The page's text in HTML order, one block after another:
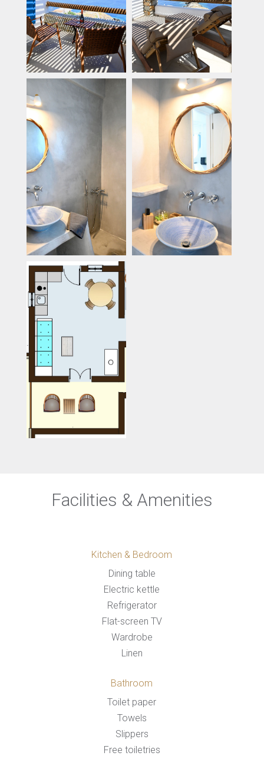
Facilities & Amenities
Kitchen & Bedroom
Dining table
Electric kettle
Refrigerator
Flat-screen TV
Wardrobe
Linen
Bathroom
Toilet paper
Towels
Slippers
Free toiletries